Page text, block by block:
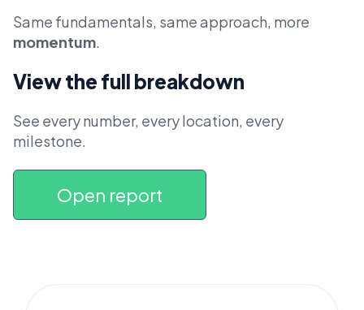
Same fundamentals, same approach, more
momentum
View the full breakdown
See every number, every location, every
milestone.
Open report